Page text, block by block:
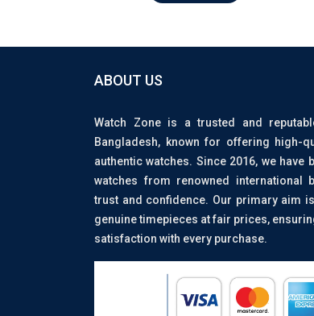
ABOUT US
Watch Zone is a trusted and
Bangladesh, known for offering high-
authentic watches. Since 2016, we have
watches from renowned international
trust and confidence. Our primary aim
genuine timepieces at fair prices,
satisfaction with every purchase.